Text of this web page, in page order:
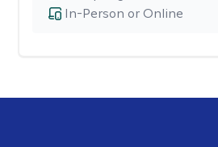
In-Person or Online